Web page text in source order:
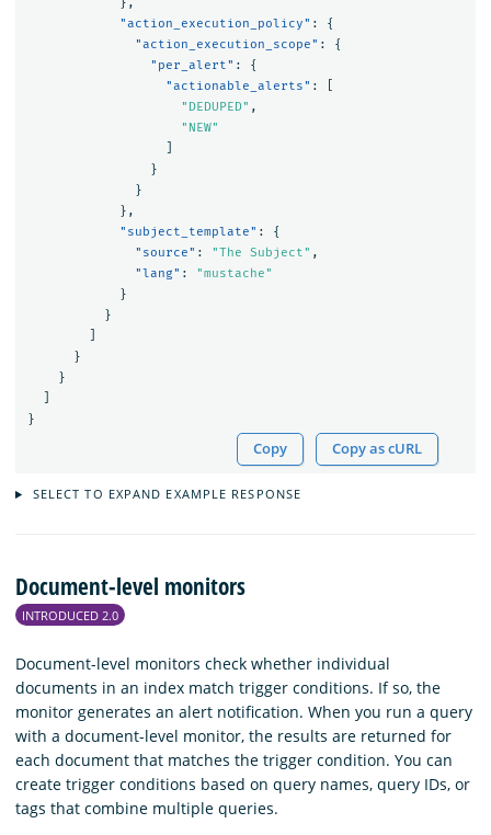
},
"action_execution_policy" :
{
"action_execution_scope" :
{
"per_alert" :
{
"actionable_alerts" :
"DEDUPED" ,
"NEW"
}
}
},
"subject_template" :
{
"source" : "The Subject" ,
"lang" :
"mustache"
}
}
}
}
}
Copy Copy as cURL
SELECT TO EXPAND EXAMPLE RESPONSE
Document-level monitors
INTRODUCED 2.0
Document-level monitors check whether individual
documents in an index match trigger conditions. If so, the
monitor generates an alert notification. When you run a query
with a document-level monitor, the results are returned for
each document that matches the trigger condition. You can
create trigger conditions based on query names, query IDs, or
tags that combine multiple queries.